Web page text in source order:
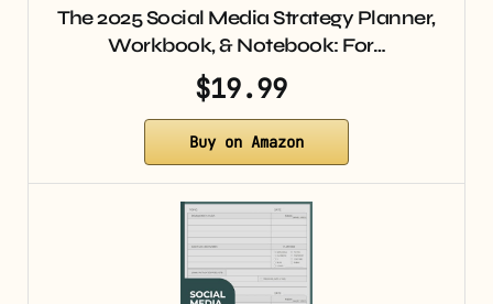
The 2025 Social Media Strategy Planner,
Workbook, & Notebook: For…
$19.99
Buy on Amazon